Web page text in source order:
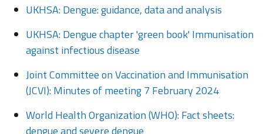
UKHSA: Dengue: guidance, data and analysis
UKHSA: Dengue chapter 'green book' Immunisation
against infectious disease
Joint Committee on Vaccination and Immunisation
(JCVI): Minutes of meeting 7 February 2024
World Health Organization (WHO): Fact sheets:
dengue and severe dengue